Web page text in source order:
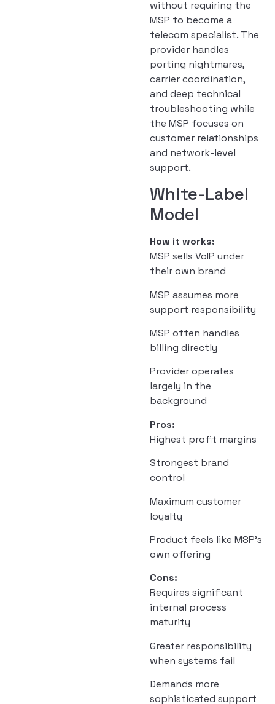
without requiring the
MSP to become a
telecom specialist. The
provider handles
porting nightmares,
carrier coordination,
and deep technical
troubleshooting while
the MSP focuses on
customer relationships
and network-level
support.
White-Label
Model
How it works:
MSP sells VoIP under
their own brand
MSP assumes more
support responsibility
MSP often handles
billing directly
Provider operates
largely in the
background
Pros:
Highest profit margins
Strongest brand
control
Maximum customer
loyalty
Product feels like MSP’s
own offering
Cons:
Requires significant
internal process
maturity
Greater responsibility
when systems fail
Demands more
sophisticated support